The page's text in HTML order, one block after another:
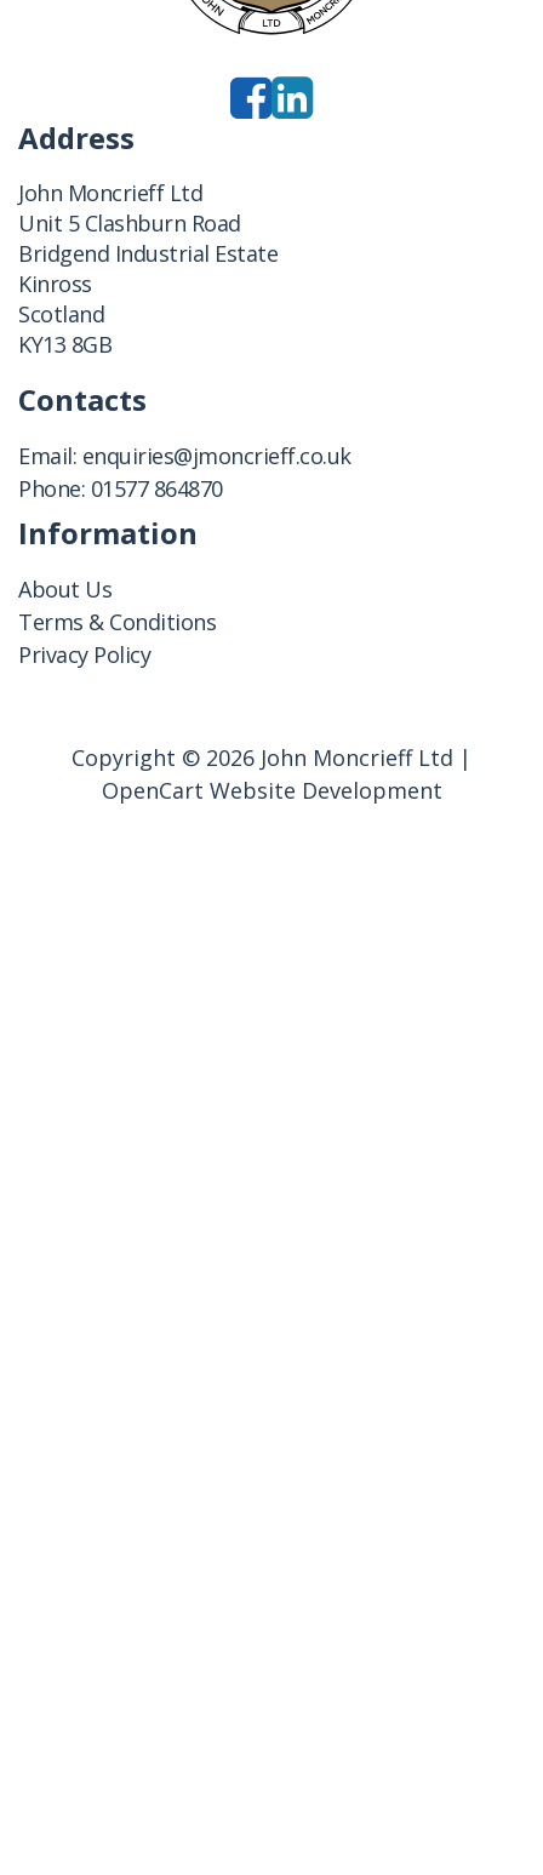
Address
John Moncrieff Ltd
Unit 5 Clashburn Road
Bridgend Industrial Estate
Kinross
Scotland
KY13 8GB
Contacts
Email: enquiries@jmoncrieff.co.uk
Phone: 01577 864870
Information
About Us
Terms & Conditions
Privacy Policy
Copyright © 2026 John Moncrieff Ltd |
OpenCart Website Development